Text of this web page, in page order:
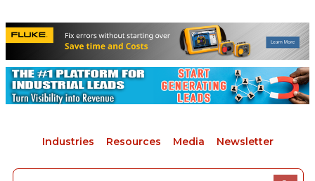
Industries Resources Media Newsletter